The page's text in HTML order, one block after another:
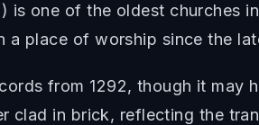
is one of the oldest churches
a place of worship since the
from 1292, though it may
clad in brick, reflecting the